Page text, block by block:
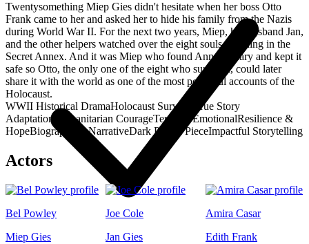
Twentysomething Miep Gies didn't hesitate when her boss Otto
Frank came to her and asked her to hide his family from the Nazis
during World War II. For the next two years, Miep, her husband Jan,
and the other helpers watched over the eight souls in hiding in the
Secret Annex. And it was Miep who found Anne’s Diary and kept it
safe so Otto, the only one of the eight who survived, could later
share it with the world as one of the most powerful accounts of the
Holocaust.
WWII Historical DramaHolocaust Survival
True Story
Adaptation
Humanitarian CourageTense & EmotionalResilience &
HopeBiographical NarrativeDark Period PieceImpactful Storytelling
Actors
Bel Powley
Miep Gies
Joe Cole
Jan Gies
Amira Casar
Edith Frank